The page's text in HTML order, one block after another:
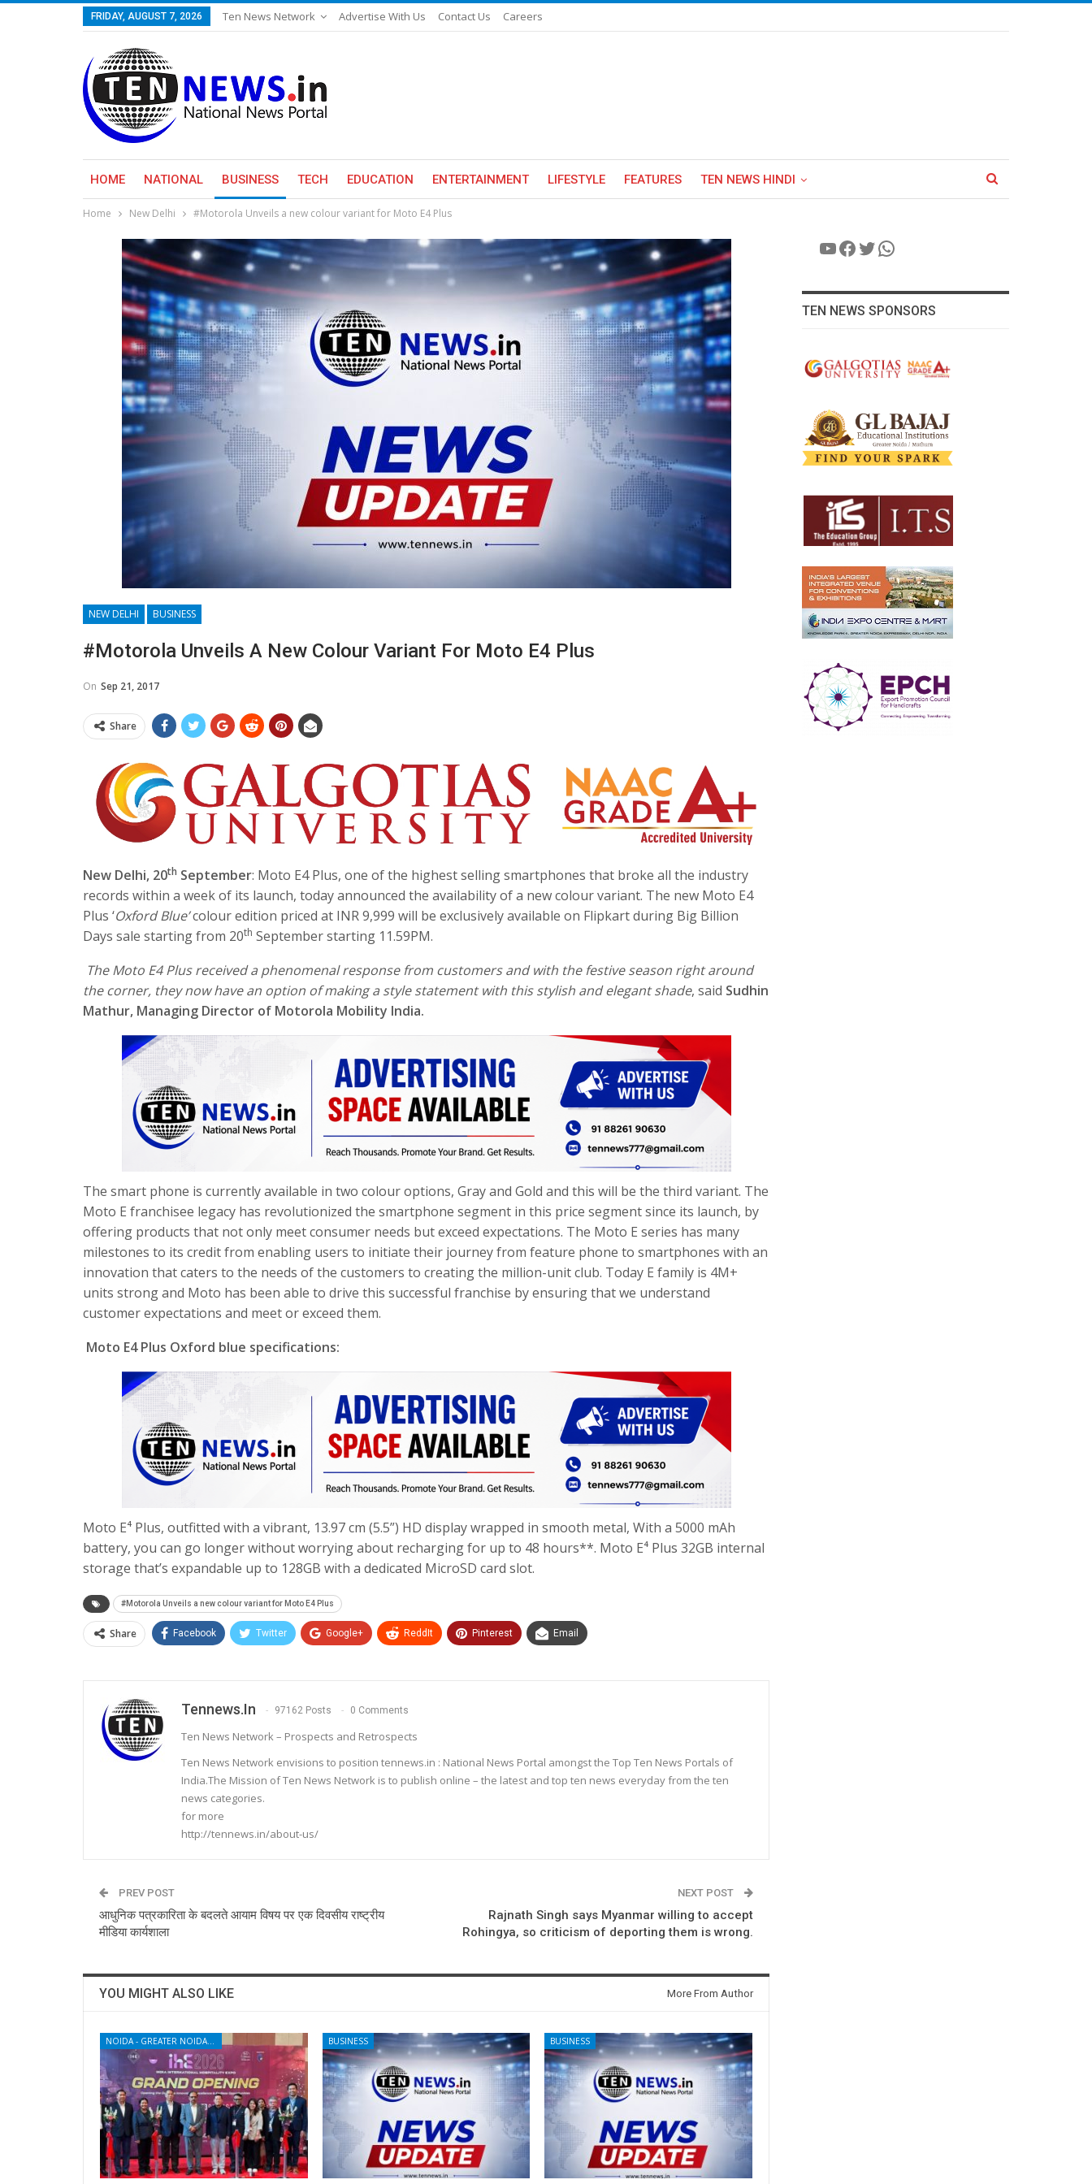
FRIDAY, AUGUST 7, 2026 Ten News Network Advertise With Us Contact Us Careers
HOME NATIONAL BUSINESS TECH EDUCATION ENTERTAINMENT LIFESTYLE FEATURES TEN NEWS HINDI
Home New Delhi #Motorola Unveils a new colour variant for Moto E4 Plus
NEW DELHI BUSINESS
#Motorola Unveils A New Colour Variant For Moto E4 Plus
On Sep 21, 2017
Share
New Delhi, 20th September: Moto E4 Plus, one of the highest selling smartphones that broke all the industry
records within a week of its launch, today announced the availability of a new colour variant. The new Moto E4
Plus ‘Oxford Blue’colour edition priced at INR 9,999 will be exclusively available on Flipkart during Big Billion
Days sale starting from 20th September starting 11.59PM.
The Moto E4 Plus received a phenomenal response from customers and with the festive season right around
the corner, they now have an option of making a style statement with this stylish and elegant shade, said Sudhin
Mathur, Managing Director of Motorola Mobility India.
The smart phone is currently available in two colour options, Gray and Gold and this will be the third variant. The
Moto E franchisee legacy has revolutionized the smartphone segment in this price segment since its launch, by
offering products that not only meet consumer needs but exceed expectations. The Moto E series has many
milestones to its credit from enabling users to initiate their journey from feature phone to smartphones with an
innovation that caters to the needs of the customers to creating the million-unit club. Today E family is 4M+
units strong and Moto has been able to drive this successful franchise by ensuring that we understand
customer expectations and meet or exceed them.
Moto E4 Plus Oxford blue specifications:
Moto E⁴ Plus, outfitted with a vibrant, 13.97 cm (5.5”) HD display wrapped in smooth metal, With a 5000 mAh
battery, you can go longer without worrying about recharging for up to 48 hours**. Moto E⁴ Plus 32GB internal
storage that’s expandable up to 128GB with a dedicated MicroSD card slot.
#Motorola Unveils a new colour variant for Moto E4 Plus
Share Facebook Twitter Google+ ReddIt Pinterest Email
Tennews.in 97162 Posts 0 Comments
Ten News Network – Prospects and Retrospects
Ten News Network envisions to position tennews.in : National News Portal amongst the Top Ten News Portals of
India.The Mission of Ten News Network is to publish online – the latest and top ten news everyday from the ten
news categories.
for more
http://tennews.in/about-us/
PREV POST
आधुनिक पत्रकारिता के बदलते आयाम विषय पर एक दिवसीय राष्ट्रीय
मीडिया कार्यशाला
NEXT POST
Rajnath Singh says Myanmar willing to accept
Rohingya, so criticism of deporting them is wrong.
YOU MIGHT ALSO LIKE More From Author
BUSINESS BUSINESS
YouTube
Facebook
Twitter
WhatsApp
TEN NEWS SPONSORS